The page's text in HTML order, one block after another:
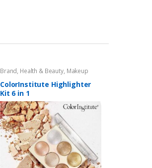
Brand, Health & Beauty, Makeup
ColorInstitute Highlighter
Kit 6 in 1